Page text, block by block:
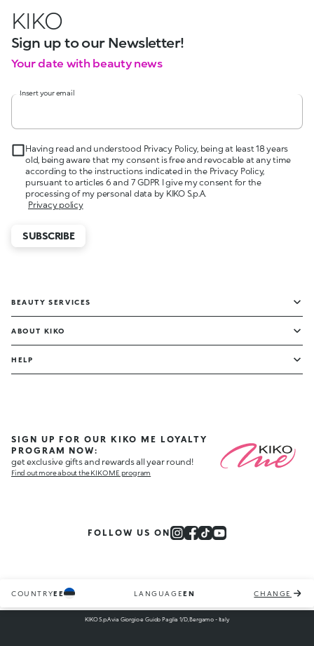
KIKO
Sign up to our Newsletter!
Your date with beauty news
Insert your email
Having read and understood Privacy Policy, being at least 18 years
old, being aware that my consent is free and revocable at any time
according to the instructions indicated in the Privacy Policy,
pursuant to articles 6 and 7 GDPR I give my consent for the
processing of my personal data by KIKO S.p.A.
Privacy policy
SUBSCRIBE
BEAUTY SERVICES
ABOUT KIKO
HELP
SIGN UP FOR OUR KIKO ME LOYALTY
PROGRAM NOW:
get exclusive gifts and rewards all year round!
Find out more about the KIKO ME program
FOLLOW US ON
COUNTRYEE LANGUAGEEN CHANGE
KIKO S.p.A via Giorgio e Guido Paglia 1/D, Bergamo - Italy